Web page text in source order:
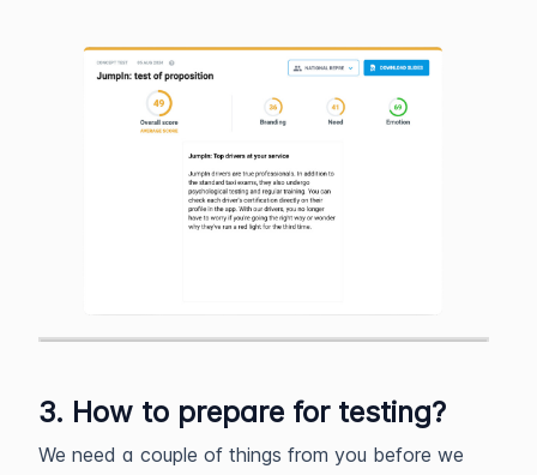
3. How to prepare for testing?
We need a couple of things from you before we